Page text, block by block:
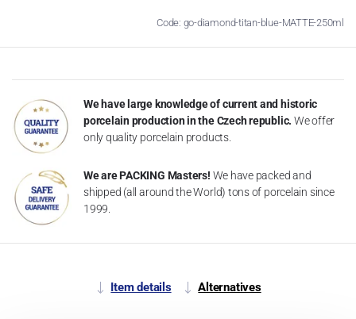
Code: go-diamond-titan-blue-MATTE-250ml
We have large knowledge of current and historic
porcelain production in the Czech republic. We offer
only quality porcelain products.
We are PACKING Masters! We have packed and
shipped (all around the World) tons of porcelain since
1999.
Item details Alternatives